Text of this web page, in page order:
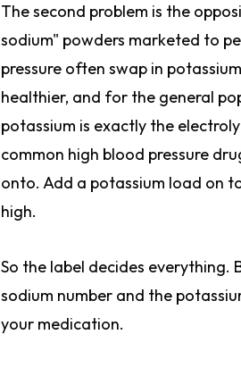
The second problem is the
sodium" powders marketed to
pressure often swap in
healthier, and for the general
potassium is exactly the
common high blood pressure
onto. Add a potassium load on
high.
So the label decides everything.
sodium number and the
your medication.